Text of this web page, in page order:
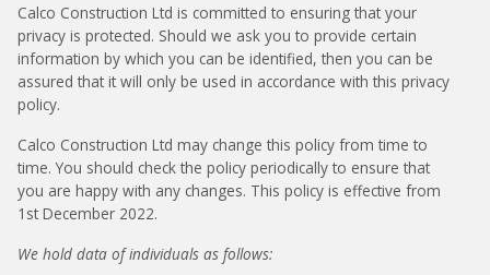
Calco Construction Ltd is committed to ensuring that your
privacy is protected. Should we ask you to provide certain
information by which you can be identified, then you can be
assured that it will only be used in accordance with this privacy
policy.
Calco Construction Ltd may change this policy from time to
time. You should check the policy periodically to ensure that
you are happy with any changes. This policy is effective from
1st December 2022.
We hold data of individuals as follows: